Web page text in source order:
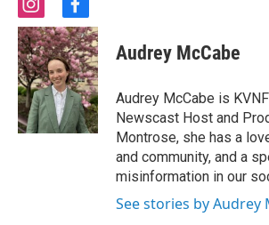
i
n
s
t
a
g
r
a
m
f
a
c
e
b
o
o
k
Audrey McCabe
Audrey McCabe is
Newscast Host and
Montrose, she has a
and community, and a
misinformation in our
See stories by Audrey